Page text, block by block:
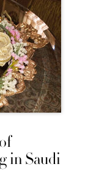
in Saudi